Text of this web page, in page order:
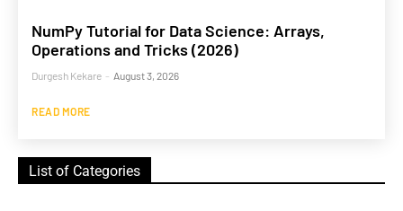
NumPy Tutorial for Data Science: Arrays,
Operations and Tricks (2026)
Durgesh Kekare - August 3, 2026
READ MORE
List of Categories